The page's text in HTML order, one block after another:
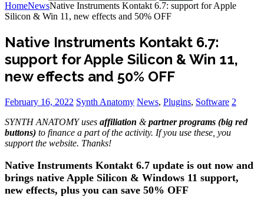
HomeNewsNative Instruments Kontakt 6.7: support for Apple
Silicon & Win 11, new effects and 50% OFF
Native Instruments Kontakt 6.7:
support for Apple Silicon & Win 11,
new effects and 50% OFF
February 16, 2022 Synth Anatomy News, Plugins, Software 2
SYNTH ANATOMY uses affiliation &partner programs (big red
buttons) to finance a part of the activity. If you use these, you
support the website. Thanks!
Native Instruments Kontakt 6.7 update is out now and
brings native Apple Silicon & Windows 11 support,
new effects, plus you can save 50% OFF